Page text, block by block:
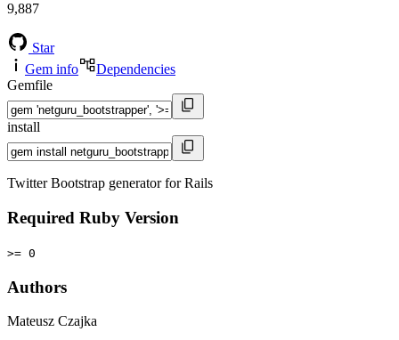
9,887
Star
Gem info
Dependencies
Gemfile
install
Twitter Bootstrap generator for Rails
Required Ruby Version
>= 0
Authors
Mateusz Czajka